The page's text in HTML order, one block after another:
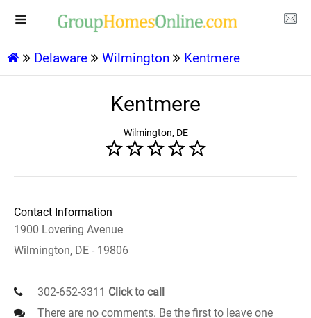
Delaware Wilmington Kentmere
Kentmere
Wilmington, DE
Contact Information
1900 Lovering Avenue
Wilmington, DE - 19806
302-652-3311 Click to call
There are no comments. Be the first to leave one